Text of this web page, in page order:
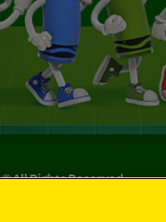
All Rights Reserved.